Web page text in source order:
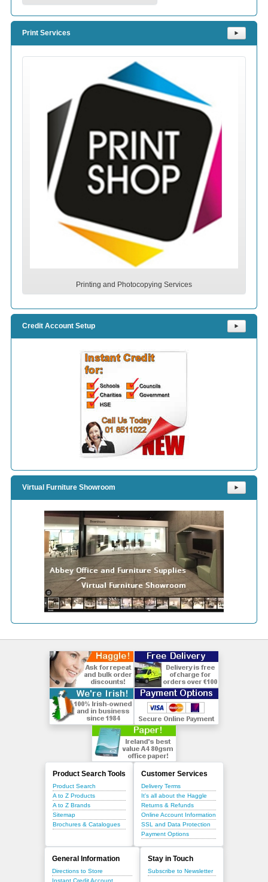
Print Services ⯈
Printing and Photocopying Services
Credit Account Setup ⯈
Virtual Furniture Showroom ⯈
Product Search Tools
Product Search
A to Z Products
A to Z Brands
Sitemap
Brochures & Catalogues
Customer Services
Delivery Terms
It's all about the Haggle
Returns & Refunds
Online Account Information
SSL and Data Protection
Payment Options
General Information
Directions to Store
Instant Credit Account
Stay in Touch
Subscribe to Newsletter